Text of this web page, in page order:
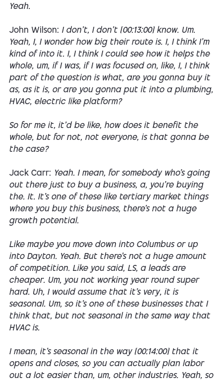
Yeah.
John Wilson: I don't, I don't [00:13:00] know. Um.
Yeah, I, I wonder how big their route is. I, I think I'm
kind of into it. I, I think I could see how it helps the
whole, um, if I was, if I was focused on, like, I, I think
part of the question is what, are you gonna buy it
as, as it is, or are you gonna put it into a plumbing,
HVAC, electric like platform?
So for me it, it'd be like, how does it benefit the
whole, but for not, not everyone, is that gonna be
the case?
Jack Carr: Yeah. I mean, for somebody who's going
out there just to buy a business, a, you're buying
the. It. It's one of these like tertiary market things
where you buy this business, there's not a huge
growth potential.
Like maybe you move down into Columbus or up
into Dayton. Yeah. But there's not a huge amount
of competition. Like you said, LS, a leads are
cheaper. Um, you not working year round super
hard. Uh, I would assume that it's very, it is
seasonal. Um, so it's one of these businesses that I
think that, but not seasonal in the same way that
HVAC is.
I mean, it's seasonal in the way [00:14:00] that it
opens and closes, so you can actually plan labor
out a lot easier than, um, other industries. Yeah, so